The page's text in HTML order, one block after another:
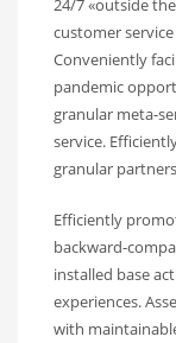
customer
Conveniently
pandemic
granular meta-
service.
granular
Efficiently
backward-
installed base
experiences.
with